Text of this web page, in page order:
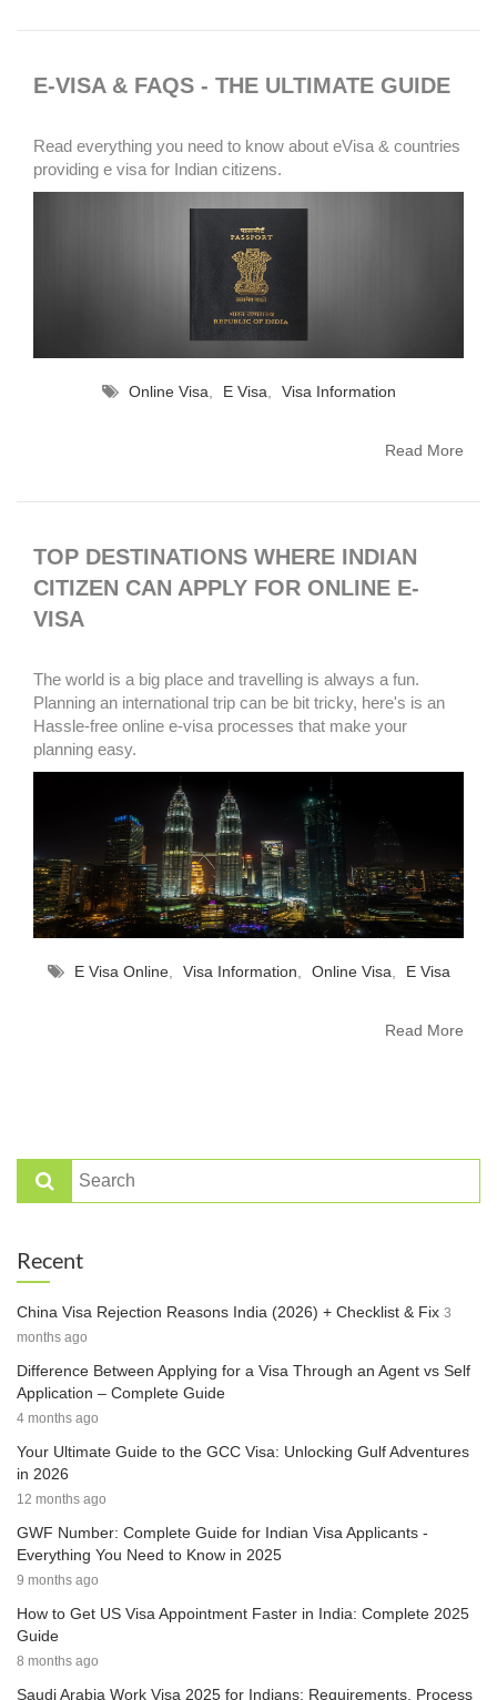
E-VISA & FAQS - THE ULTIMATE GUIDE
Read everything you need to know about eVisa & countries
providing e visa for Indian citizens.
Online Visa E Visa Visa Information
Read More
TOP DESTINATIONS WHERE INDIAN
CITIZEN CAN APPLY FOR ONLINE E-
VISA
The world is a big place and travelling is always a fun.
Planning an international trip can be bit tricky, here's is an
Hassle-free online e-visa processes that make your
planning easy.
E Visa Online, Visa Information Online Visa E Visa
Read More
Recent
China Visa Rejection Reasons India (2026) + Checklist & Fix 3
months ago
Difference Between Applying for a Visa Through an Agent vs Self
Application – Complete Guide
4 months ago
Your Ultimate Guide to the GCC Visa: Unlocking Gulf Adventures
in 2026
12 months ago
GWF Number: Complete Guide for Indian Visa Applicants -
Everything You Need to Know in 2025
9 months ago
How to Get US Visa Appointment Faster in India: Complete 2025
Guide
8 months ago
Saudi Arabia Work Visa 2025 for Indians: Requirements, Process